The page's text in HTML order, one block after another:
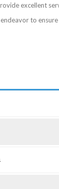
excellent
to